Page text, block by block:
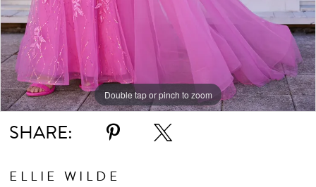
Double tap or pinch to zoom
Double tap or pinch to zoom
SHARE:
ELLIE WILDE